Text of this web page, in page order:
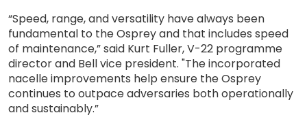
“Speed, range, and versatility have always been
fundamental to the Osprey and that includes speed
of maintenance,” said Kurt Fuller, V-22 programme
director and Bell vice president. "The incorporated
nacelle improvements help ensure the Osprey
continues to outpace adversaries both operationally
and sustainably.”